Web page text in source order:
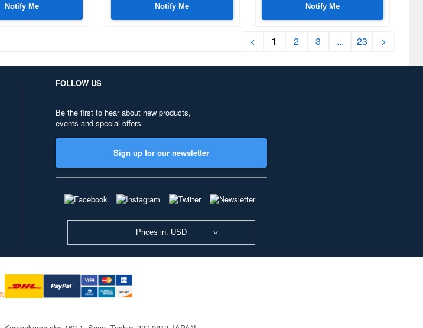
Notify Me Notify Me Notify Me
< 1 2 3 ... 23 >
FOLLOW US
Be the first to hear about new products,
events and special offers
Sign up for our newsletter
Prices in: USD